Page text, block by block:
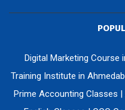
Digital Marketing Course
Training Institute in
Prime Accounting Classes